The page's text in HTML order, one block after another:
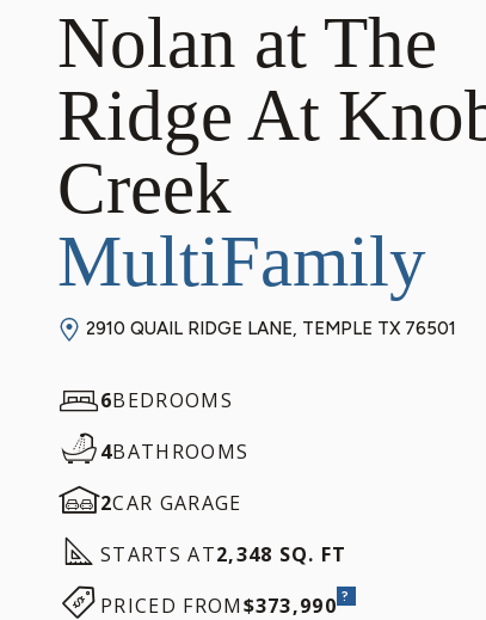
Nolan at The
Ridge At
Creek
MultiFamily
2910 QUAIL RIDGE LANE, TEMPLE TX 76501
6BEDROOMS
4BATHROOMS
2CAR GARAGE
STARTS AT2,348 SQ. FT
PRICED FROM$373,990 ?